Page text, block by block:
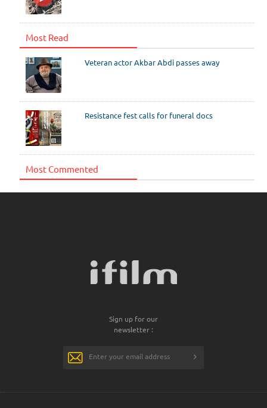
Most Read
Veteran actor Akbar Abdi passes away
Resistance fest calls for funeral docs
Most Commented
Sign up for our
newsletter :